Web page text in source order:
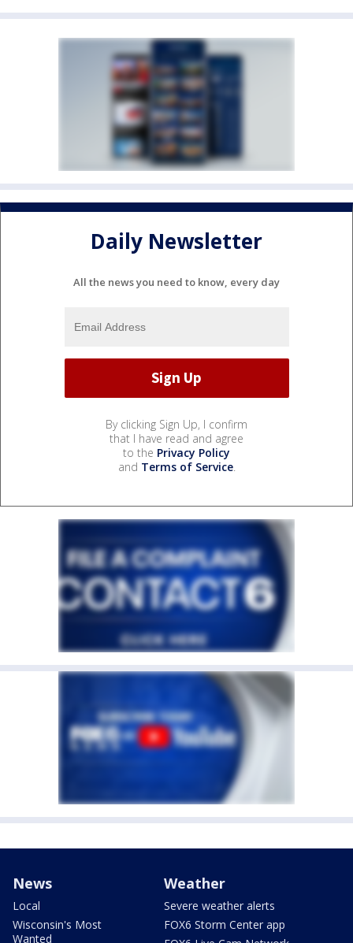
Daily Newsletter
All the news you need to know, every day
By clicking Sign Up, I confirm
that I have read and agree
to the Privacy Policy
and Terms of Service.
News
Local
Wisconsin's Most
Wanted
Weather
Severe weather alerts
FOX6 Storm Center app